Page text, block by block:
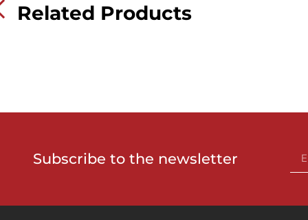
Related Products
Subscribe to the newsletter